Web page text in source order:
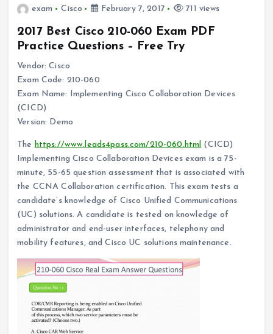
exam Cisco February 7, 2017 711 views
2017 Best Cisco 210-060 Exam PDF
Practice Questions – Free Try
Vendor: Cisco
Exam Code: 210-060
Exam Name: Implementing Cisco Collaboration Devices
(CICD)
Version: Demo
The https://www.leads4pass.com/210-060.html (CICD)
Implementing Cisco Collaboration Devices exam is a 75-
minute, 55-65 question assessment that is associated with
the CCNA Collaboration certification. This exam tests a
candidate’s knowledge of Cisco Unified Communications
(UC) solutions. A candidate is tested on knowledge of
administrator and end-user interfaces, telephony and
mobility features, and Cisco UC solutions maintenance.